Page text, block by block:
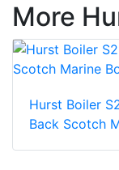
More
Hurst Boiler
Back Scotch